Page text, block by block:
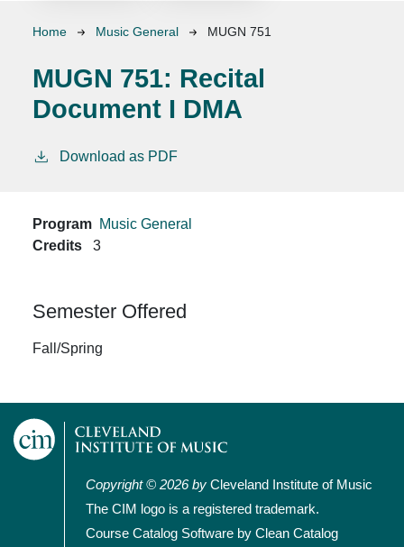
Breadcrumb
Home Music General MUGN 751
MUGN 751: Recital
Document I DMA
Download as PDF
Program Music General
Credits
3
Semester Offered
Fall/Spring
Copyright © 2026 by Cleveland Institute of Music
The CIM logo is a registered trademark.
Course Catalog Software by Clean Catalog